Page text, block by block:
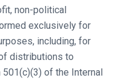
non-political
exclusively for
including, for
distributions to
of the Internal